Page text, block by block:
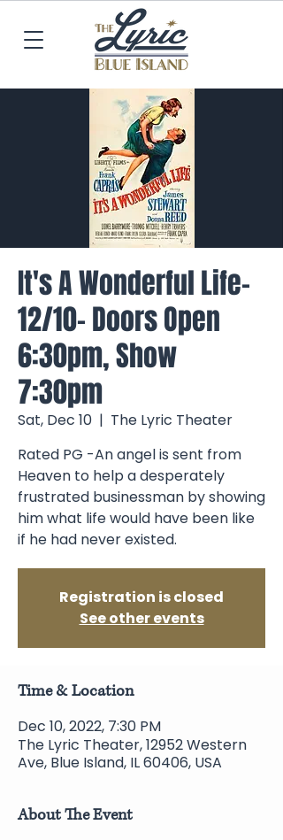
It's A Wonderful Life-
12/10- Doors Open
6:30pm, Show
7:30pm
Sat, Dec 10
  |
The Lyric Theater
Rated PG -An angel is sent from
Heaven to help a desperately
frustrated businessman by showing
him what life would have been like
if he had never existed.
Registration is closed
See other events
Time & Location
Dec 10, 2022, 7:30 PM
The Lyric Theater, 12952 Western
Ave, Blue Island, IL 60406, USA
About The Event